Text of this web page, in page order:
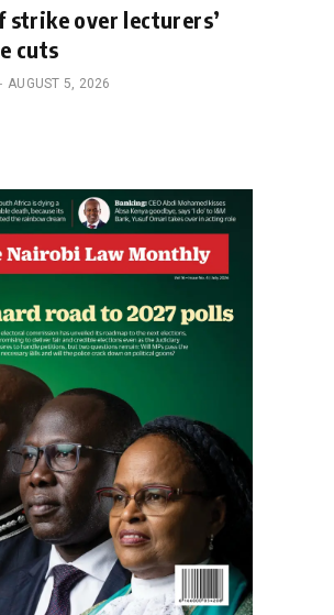
strike over lecturers’
cuts
AUGUST 5, 2026